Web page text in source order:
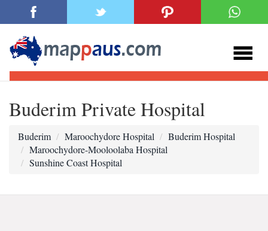
Buderim Private Hospital
Buderim Maroochydore Hospital
Buderim Hospital
Maroochydore-Mooloolaba Hospital
Sunshine Coast Hospital